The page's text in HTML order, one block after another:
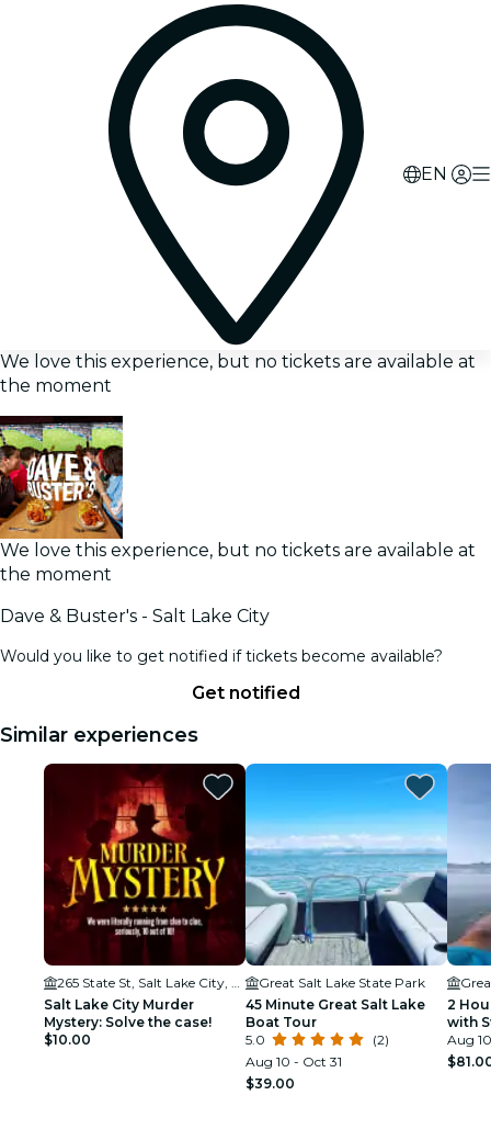
EN
We love this experience, but no tickets are available at
the moment
We love this experience, but no tickets are available at
the moment
Dave & Buster's - Salt Lake City
Would you like to get notified if tickets become available?
Get notified
Similar experiences
Salt Lake City Murder
Mystery: Solve the case!
$10.00
Great Salt Lake State Park
45 Minute Great Salt Lake
Boat Tour
5.0
(2)
Aug 10 - Oct 31
$39.00
2
with
Aug